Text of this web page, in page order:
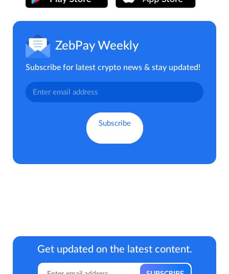
ZebPay Weekly
Subscribe for latest crypto news & stay updated!
Get updated on the latest content.